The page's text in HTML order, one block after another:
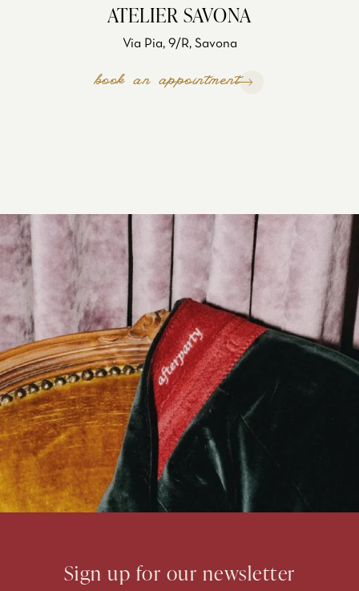
ATELIER SAVONA
Via Pia, 9/R, Savona
book an appointment
Sign up for our newsletter